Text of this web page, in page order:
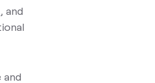
and
and